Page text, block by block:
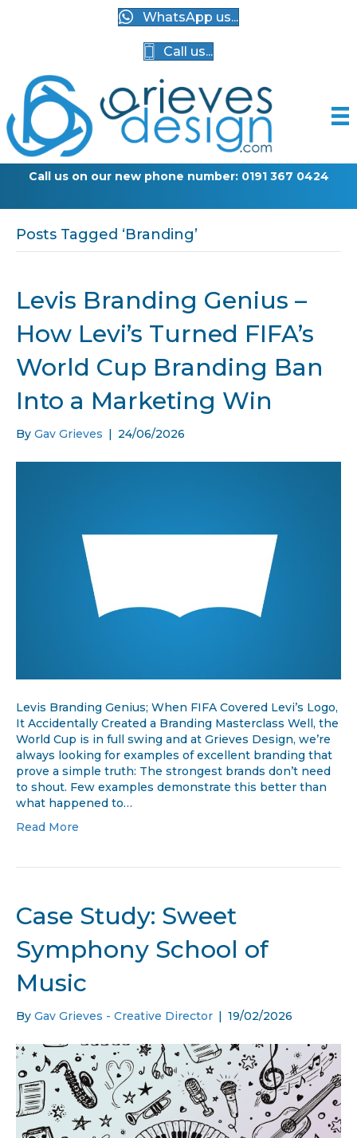
WhatsApp us...
Call us...
Call us on our new phone number: 0191 367 0424
Posts Tagged ‘Branding’
Levis Branding Genius –
How Levi’s Turned FIFA’s
World Cup Branding Ban
Into a Marketing Win
By Gav Grieves | 24/06/2026
Levis Branding Genius; When FIFA Covered Levi’s Logo,
It Accidentally Created a Branding Masterclass Well, the
World Cup is in full swing and at Grieves Design, we’re
always looking for examples of excellent branding that
prove a simple truth: The strongest brands don’t need
to shout. Few examples demonstrate this better than
what happened to…
Read More
Case Study: Sweet
Symphony School of
Music
By Gav Grieves - Creative Director | 19/02/2026